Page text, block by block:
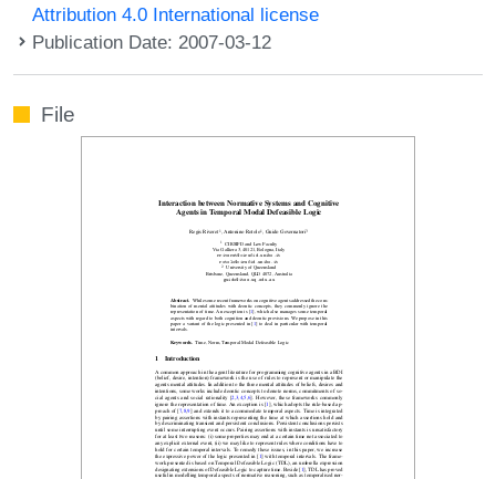
Attribution 4.0 International license
Publication Date: 2007-03-12
File